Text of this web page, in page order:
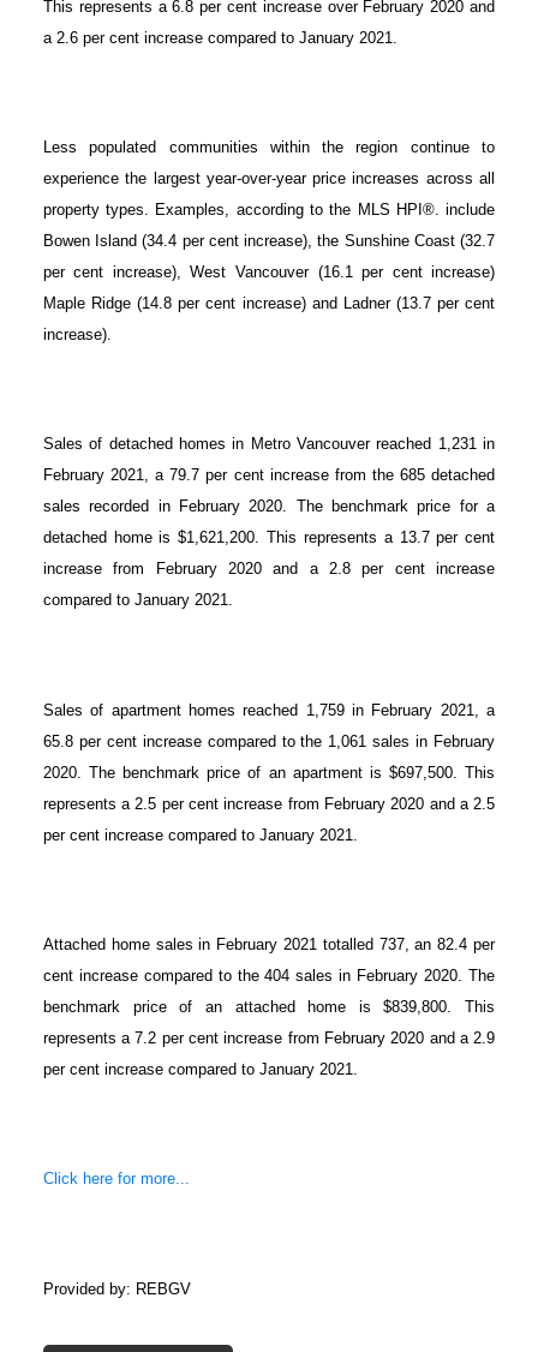
This represents a 6.8 per cent increase over February 2020 and
a 2.6 per cent increase compared to January 2021.
Less populated communities within the region continue to
experience the largest year-over-year price increases across all
property types. Examples, according to the MLS HPI®. include
Bowen Island (34.4 per cent increase), the Sunshine Coast (32.7
per cent increase), West Vancouver (16.1 per cent increase)
Maple Ridge (14.8 per cent increase) and Ladner (13.7 per cent
increase).
Sales of detached homes in Metro Vancouver reached 1,231 in
February 2021, a 79.7 per cent increase from the 685 detached
sales recorded in February 2020. The benchmark price for a
detached home is $1,621,200. This represents a 13.7 per cent
increase from February 2020 and a 2.8 per cent increase
compared to January 2021.
Sales of apartment homes reached 1,759 in February 2021, a
65.8 per cent increase compared to the 1,061 sales in February
2020. The benchmark price of an apartment is $697,500. This
represents a 2.5 per cent increase from February 2020 and a 2.5
per cent increase compared to January 2021.
Attached home sales in February 2021 totalled 737, an 82.4 per
cent increase compared to the 404 sales in February 2020. The
benchmark price of an attached home is $839,800. This
represents a 7.2 per cent increase from February 2020 and a 2.9
per cent increase compared to January 2021.
Click here for more...
Provided by: REBGV